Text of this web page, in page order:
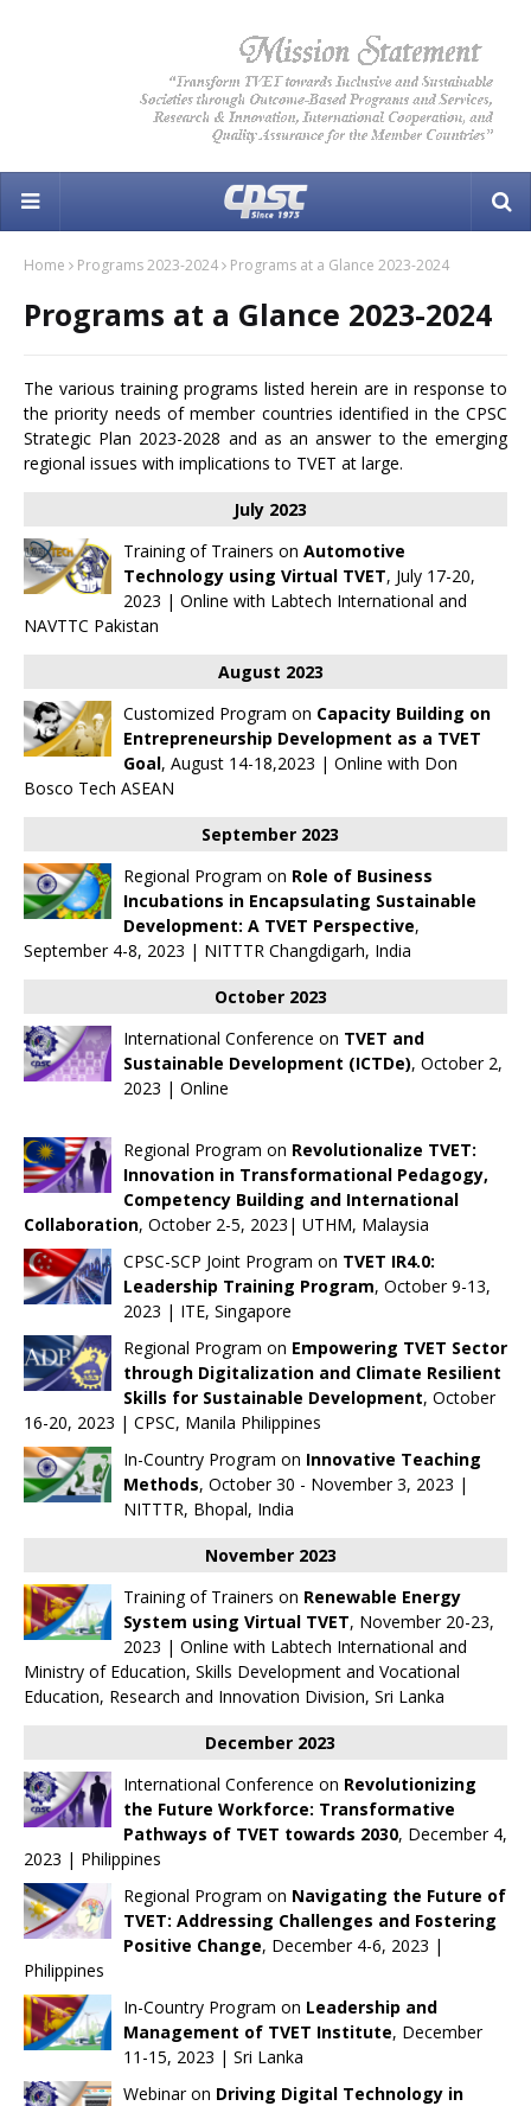
Home Programs 2023-2024 Programs at a Glance 2023-2024
Programs at a Glance 2023-2024
The various training programs listed herein are in response to
the priority needs of member countries identified in the CPSC
Strategic Plan 2023-2028 and as an answer to the emerging
regional issues with implications to TVET at large.
July 2023
Training of Trainers on Automotive
Technology using Virtual TVET, July 17-20,
2023 | Online with Labtech International and
NAVTTC Pakistan
August 2023
Customized Program on Capacity Building on
Entrepreneurship Development as a TVET
Goal, August 14-18,2023 | Online with Don
Bosco Tech ASEAN
September 2023
Regional Program on Role of Business
Incubations in Encapsulating Sustainable
Development: A TVET Perspective,
September 4-8, 2023 | NITTTR Changdigarh, India
October 2023
International Conference on TVET and
Sustainable Development (ICTDe), October 2,
2023 | Online
Regional Program on Revolutionalize TVET:
Innovation in Transformational Pedagogy,
Competency Building and International
Collaboration, October 2-5, 2023| UTHM, Malaysia
CPSC-SCP Joint Program on TVET IR4.0:
Leadership Training Program, October 9-13,
2023 | ITE, Singapore
Regional Program on Empowering TVET Sector
through Digitalization and Climate Resilient
Skills for Sustainable Development, October
16-20, 2023 | CPSC, Manila Philippines
In-Country Program on Innovative Teaching
Methods, October 30 - November 3, 2023 |
NITTTR, Bhopal, India
November 2023
Training of Trainers on Renewable Energy
System using Virtual TVET, November 20-23,
2023 | Online with Labtech International and
Ministry of Education, Skills Development and Vocational
Education, Research and Innovation Division, Sri Lanka
December 2023
International Conference on Revolutionizing
the Future Workforce: Transformative
Pathways of TVET towards 2030, December 4,
2023 | Philippines
Regional Program on Navigating the Future of
TVET: Addressing Challenges and Fostering
Positive Change, December 4-6, 2023 |
Philippines
In-Country Program on Leadership and
Management of TVET Institute, December
11-15, 2023 | Sri Lanka
Webinar on Driving Digital Technology in